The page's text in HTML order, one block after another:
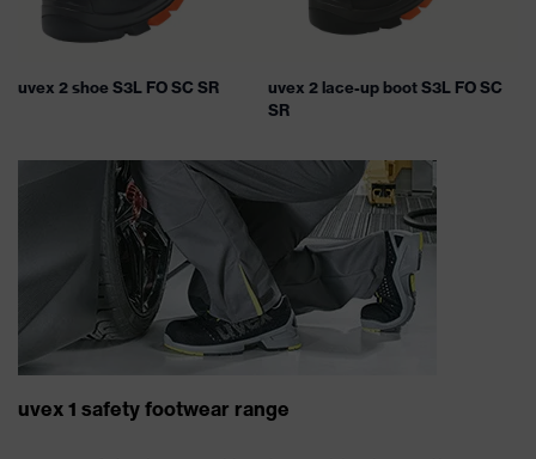
uvex 2 shoe S3L FO SC SR
uvex 2 lace-up boot S3L FO SC
SR
uvex 1 safety footwear range